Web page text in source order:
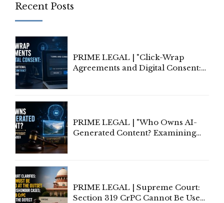
Recent Posts
PRIME LEGAL | "Click-Wrap
Agreements and Digital Consent:
PRIME LEGAL | "Who Owns AI-
Generated Content? Examining
PRIME LEGAL | Supreme Court:
Section 319 CrPC Cannot Be Used